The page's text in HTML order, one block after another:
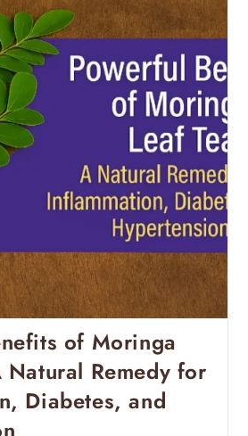
of Moringa
Natural Remedy for
Diabetes, and